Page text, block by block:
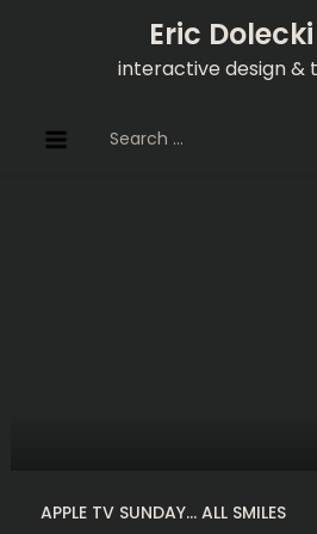
Eric
interactive design &
for:
APPLE TV SUNDAY… ALL SMILES